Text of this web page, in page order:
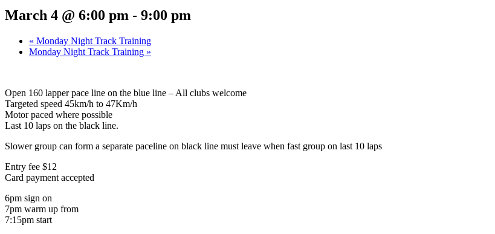
March 4 @ 6:00 pm - 9:00 pm
« Monday Night Track Training
Monday Night Track Training »
Open 160 lapper pace line on the blue line – All clubs welcome
Targeted speed 45km/h to 47Km/h
Motor paced where possible
Last 10 laps on the black line.
Slower group can form a separate paceline on black line must leave when fast group on last 10 laps
Entry fee $12
Card payment accepted
6pm sign on
7pm warm up from
7:15pm start